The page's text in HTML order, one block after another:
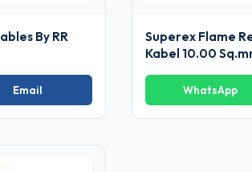
By RR
Email
Superex Flame
Kabel 10.00
WhatsApp